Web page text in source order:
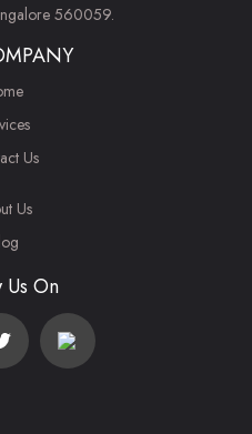
560059.
Us
Us
Us On